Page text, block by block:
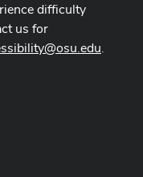
difficulty
us for
.